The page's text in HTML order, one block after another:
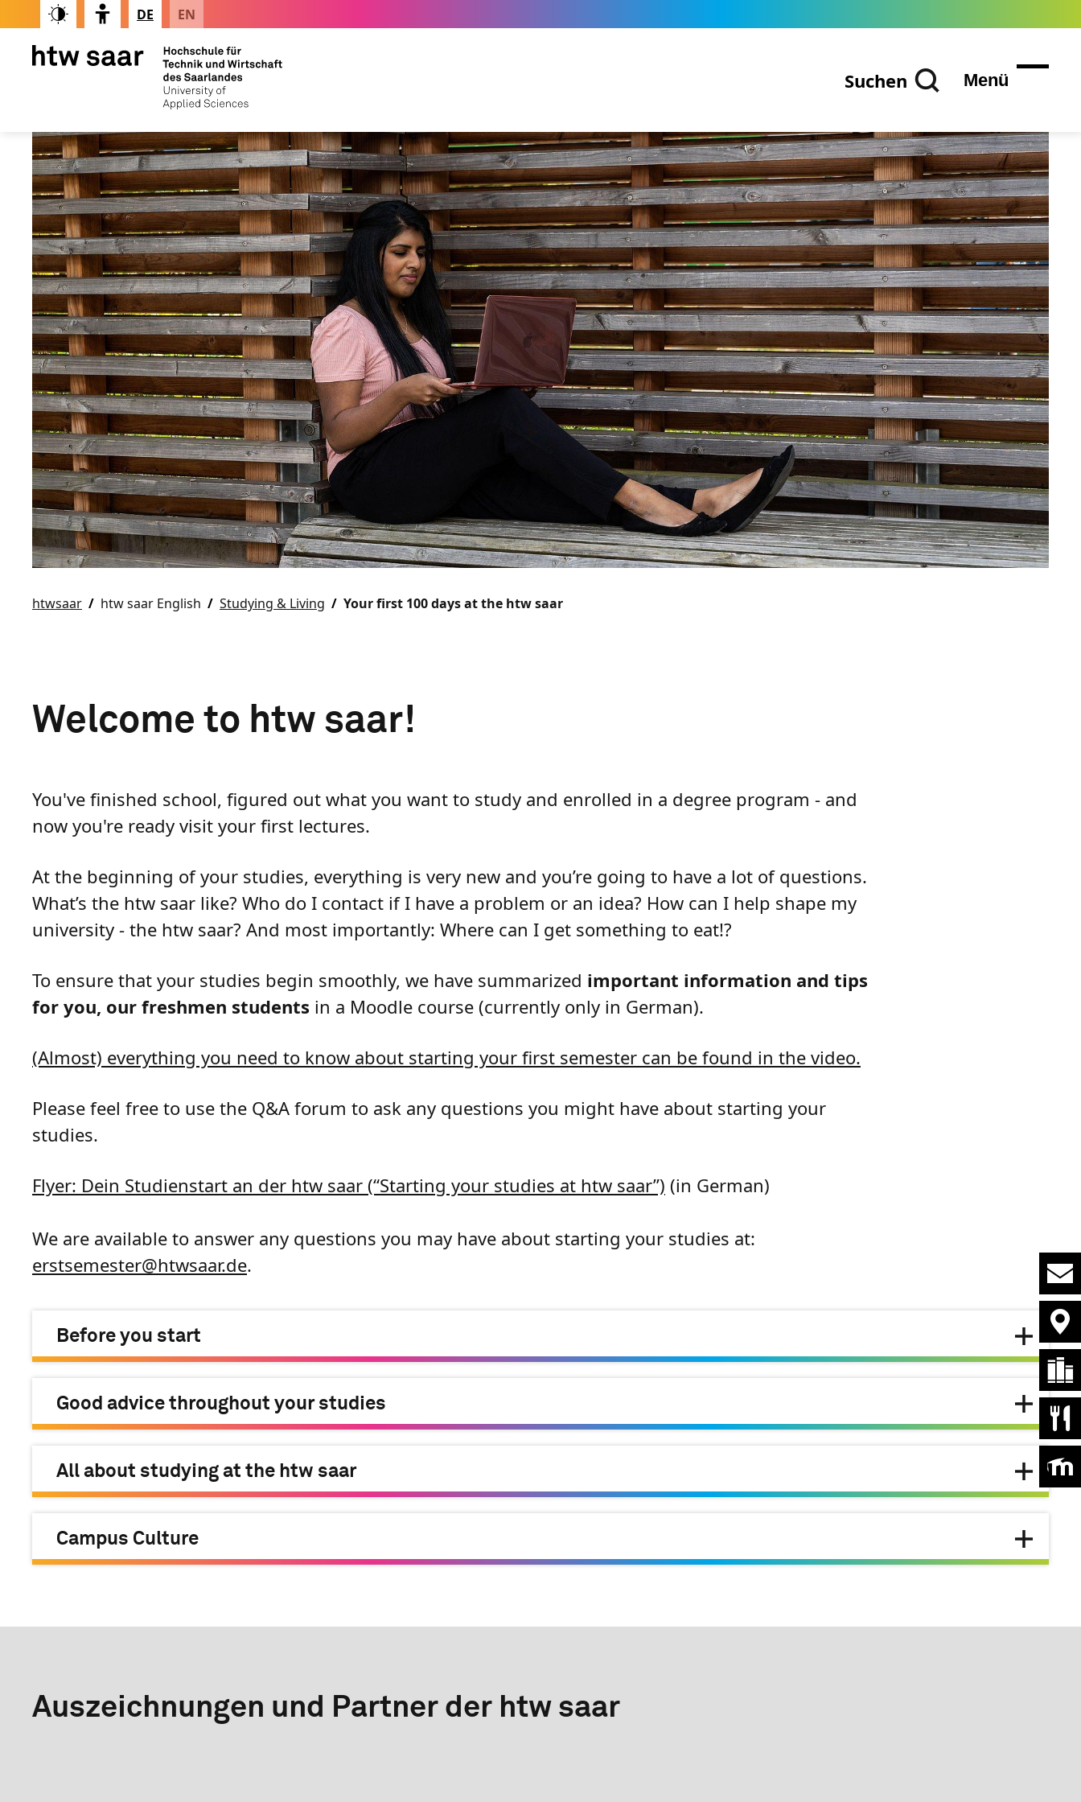
DE EN
Suchen Menü
htwsaar htw saar English Studying & Living Your first 100 days at the htw saar
Welcome to htw saar!
You've finished school, figured out what you want to study and enrolled in a degree program - and
now you're ready visit your first lectures.
At the beginning of your studies, everything is very new and you’re going to have a lot of questions.
What’s the htw saar like? Who do I contact if I have a problem or an idea? How can I help shape my
university - the htw saar? And most importantly: Where can I get something to eat!?
To ensure that your studies begin smoothly, we have summarized important information and tips
for you, our freshmen students in a Moodle course (currently only in German).
(Almost) everything you need to know about starting your first semester can be found in the video.
Please feel free to use the Q&A forum to ask any questions you might have about starting your
studies.
Flyer: Dein Studienstart an der htw saar (“Starting your studies at htw saar”) (in German)
We are available to answer any questions you may have about starting your studies at:
erstsemester@htwsaar.de.
Before you start
Good advice throughout your studies
All about studying at the htw saar
Campus Culture
Auszeichnungen und Partner der htw saar